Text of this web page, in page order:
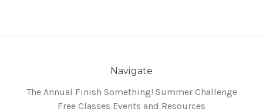
Navigate
The Annual Finish Something! Summer Challenge
Free Classes Events and Resources